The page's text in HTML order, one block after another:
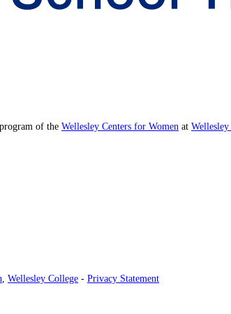
program of the Wellesley Centers for Women at
Wellesley College - Privacy Statement